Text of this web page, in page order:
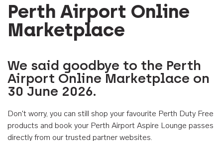
Perth Airport Online
Marketplace
We said goodbye to the Perth
Airport Online Marketplace on
30 June 2026.
Don't worry, you can still shop your favourite Perth Duty Free
products and book your Perth Airport Aspire Lounge passes
directly from our trusted partner websites.